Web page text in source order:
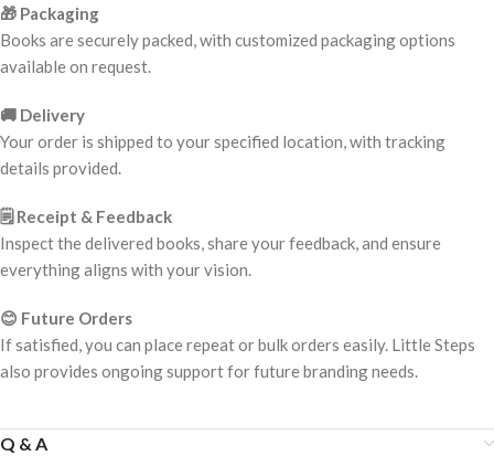
🎁 Packaging
Books are securely packed, with customized packaging options
available on request.
🚚 Delivery
Your order is shipped to your specified location, with tracking
details provided.
🗒️ Receipt & Feedback
Inspect the delivered books, share your feedback, and ensure
everything aligns with your vision.
😊 Future Orders
If satisfied, you can place repeat or bulk orders easily. Little Steps
also provides ongoing support for future branding needs.
Q & A